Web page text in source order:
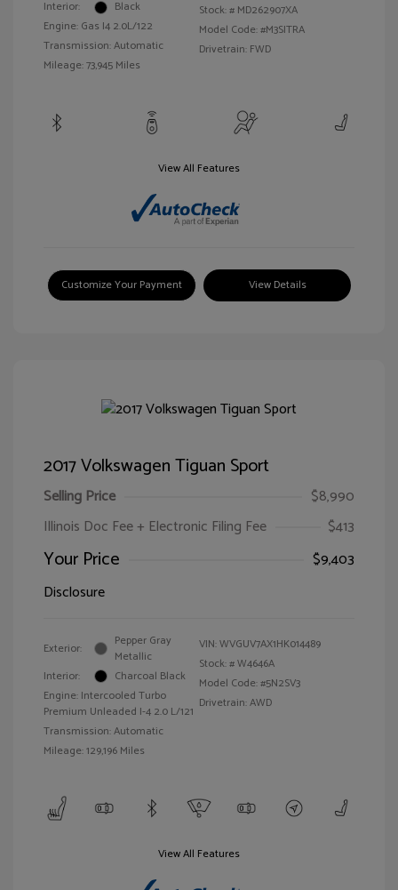
Interior:
Black
Engine: Gas I4 2.0L/122
Transmission: Automatic
Mileage: 73,945 Miles
Stock: # MD262907XA
Model Code: #M3SITRA
Drivetrain: FWD
View All Features
Customize Your Payment View Details
2017 Volkswagen Tiguan Sport
Selling Price
$8,990
Illinois Doc Fee + Electronic Filing Fee
$413
Your Price
$9,403
Disclosure
Exterior:
Pepper Gray
Metallic
Interior:
Charcoal Black
Engine: Intercooled Turbo
Premium Unleaded I-4 2.0 L/121
Transmission: Automatic
Mileage: 129,196 Miles
VIN:WVGUV7AX1HK014489
Stock: #W4646A
Model Code: #5N2SV3
Drivetrain: AWD
View All Features